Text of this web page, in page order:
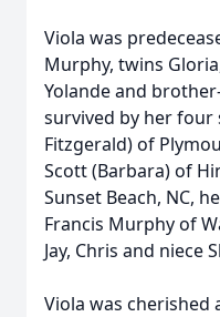
Viola was
Murphy, twins
Yolande and
survived by her four
Fitzgerald) of
Scott (Barbara) of
Sunset Beach, NC,
Francis Murphy of
Jay, Chris and niece
Viola was cherished